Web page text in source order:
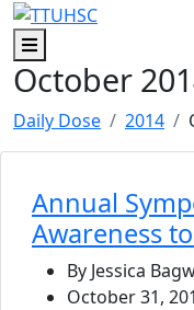
Skip to main content
Skip to footer content
Menu
October
Daily Dose 2014
Annual
Awareness
By Jessica
October 31,